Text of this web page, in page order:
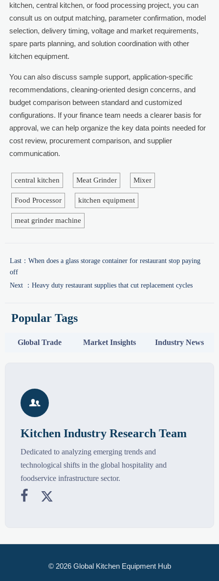
kitchen, central kitchen, or food processing project, you can
consult us on output matching, parameter confirmation, model
selection, delivery timing, voltage and market requirements,
spare parts planning, and solution coordination with other
kitchen equipment.
You can also discuss sample support, application-specific
recommendations, cleaning-oriented design concerns, and
budget comparison between standard and customized
configurations. If your finance team needs a clearer basis for
approval, we can help organize the key data points needed for
cost review, procurement comparison, and supplier
communication.
central kitchen Meat Grinder Mixer
Food Processor kitchen equipment
meat grinder machine
Last： When does a glass storage container for restaurant stop paying
off
Next ： Heavy duty restaurant supplies that cut replacement cycles
Popular Tags
Global Trade Market Insights Industry News

Kitchen Industry Research Team
Dedicated to analyzing emerging trends and
technological shifts in the global hospitality and
foodservice infrastructure sector.
 
© 2026 Global Kitchen Equipment Hub